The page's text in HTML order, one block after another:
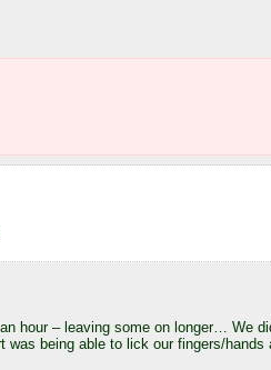
hour – leaving some on longer… We
was being able to lick our fingers/hands